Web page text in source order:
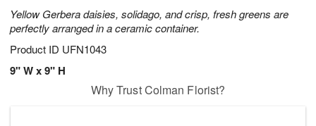
Yellow Gerbera daisies, solidago, and crisp, fresh greens are
perfectly arranged in a ceramic container.
Product ID UFN1043
9" W x 9" H
Why Trust Colman Florist?